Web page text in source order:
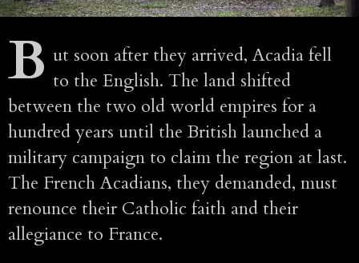
B ut soon after they arrived, Acadia fell
to the English. The land shifted
between the two old world empires for a
hundred years until the British launched a
military campaign to claim the region at last.
The French Acadians, they demanded, must
renounce their Catholic faith and their
allegiance to France.